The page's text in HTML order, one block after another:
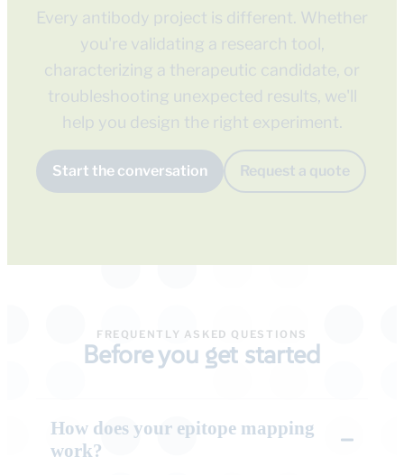
Every antibody project is different. Whether
you're validating a research tool,
characterizing a therapeutic candidate, or
troubleshooting unexpected results, we'll
help you design the right experiment.
Start the conversation Request a quote
FREQUENTLY ASKED QUESTIONS
Before you get started
How does your epitope mapping
work?